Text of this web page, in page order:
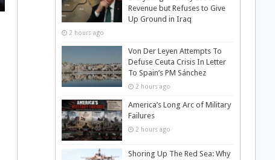
Revenue but Refuses to Give
Up Ground in Iraq
2 hours ago
Von Der Leyen Attempts To
Defuse Ceuta Crisis In Letter
To Spain’s PM Sánchez
2 hours ago
America’s Long Arc of Military
Failures
2 hours ago
Shoring Up The Red Sea: Why